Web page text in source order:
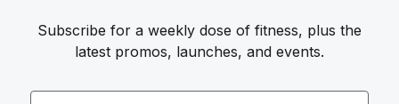
Subscribe for a weekly dose of fitness, plus the
latest promos, launches, and events.